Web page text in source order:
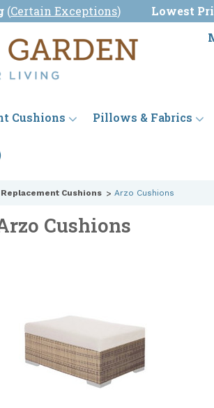
(Certain Exceptions) Lowest
Cushions Pillows & Fabrics
Cushions Arzo Cushions
Cushions